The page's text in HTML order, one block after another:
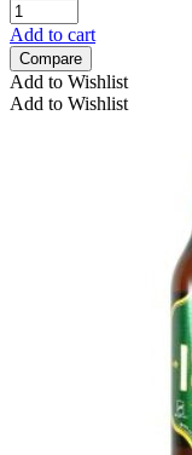
Add to cart
Compare
Add to Wishlist
Add to Wishlist